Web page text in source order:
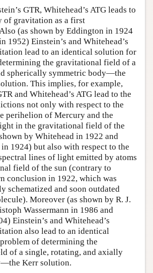
GTR, Whitehead’s ATG leads to
of gravitation as a first
(as shown by Eddington in 1924
1952) Einstein’s and Whitehead’s
lead to an identical solution for
the gravitational field of a
spherically symmetric body—the
This implies, for example,
and Whitehead’s ATG lead to the
not only with respect to the
perihelion of Mercury and the
in the gravitational field of the
by Whitehead in 1922 and
1924) but also with respect to the
lines of light emitted by atoms
field of the sun (contrary to
conclusion in 1922, which was
schematized and soon outdated
Moreover (as shown by R. J.
Wassermann in 1986 and
Einstein’s and Whitehead’s
also lead to an identical
of determining the
of a single, rotating, and axially
Kerr solution.